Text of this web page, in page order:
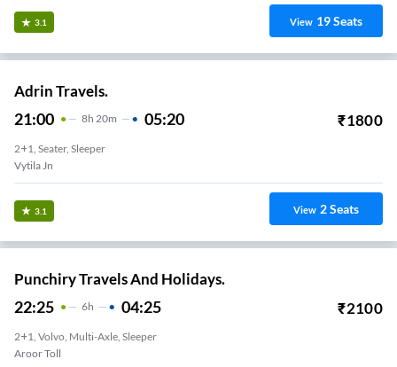
3.1 View 19Seats
Adrin Travels.
21:00 8H 20m 05:20 ₹1800
2+1, Seater, Sleeper
Vytila Jn
3.1 View 2Seats
Punchiry Travels And Holidays.
22:25 6H 04:25 ₹2100
2+1, Volvo, Multi-Axle, Sleeper
Aroor Toll